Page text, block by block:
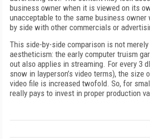
business owner when it is viewed on its
unacceptable to the same business owner
by side with other commercials or
This side-by-side comparison is not
aestheticism: the early computer truism
out also applies in streaming. For every 3
snow in layperson’s video terms), the size
video file is increased twofold. So, for
really pays to invest in proper production